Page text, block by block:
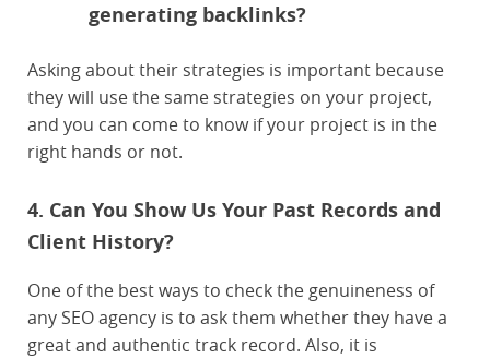
generating backlinks?
Asking about their strategies is important because
they will use the same strategies on your project,
and you can come to know if your project is in the
right hands or not.
4. Can You Show Us Your Past Records and
Client History?
One of the best ways to check the genuineness of
any SEO agency is to ask them whether they have a
great and authentic track record. Also, it is